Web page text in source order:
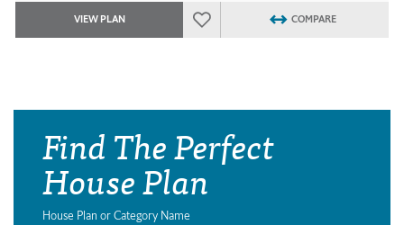
VIEW PLAN COMPARE
Find The Perfect
House Plan
House Plan or Category Name